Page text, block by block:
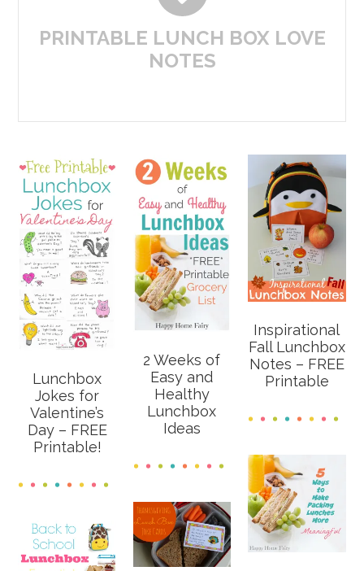
PRINTABLE LUNCH BOX LOVE
NOTES
Lunchbox
Jokes for
Valentine’s
Day – FREE
Printable!
2 Weeks of
Easy and
Healthy
Lunchbox
Ideas
Inspirational
Fall Lunchbox
Notes – FREE
Printable